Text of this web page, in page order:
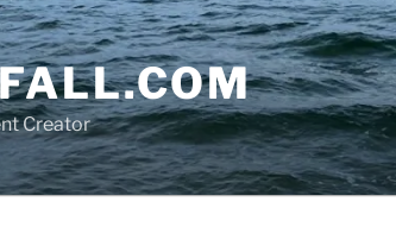
Creator